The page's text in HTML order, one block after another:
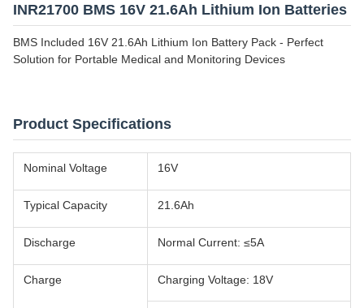
INR21700 BMS 16V 21.6Ah Lithium Ion Batteries
BMS Included 16V 21.6Ah Lithium Ion Battery Pack - Perfect
Solution for Portable Medical and Monitoring Devices
Product Specifications
Nominal Voltage 16V
Typical Capacity 21.6Ah
Discharge Normal Current: ≤5A
Charge Charging Voltage: 18V